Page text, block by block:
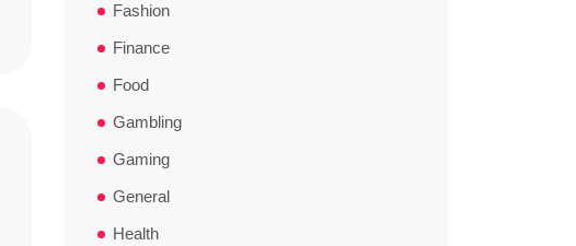
Fashion
Finance
Food
Gambling
Gaming
General
Health